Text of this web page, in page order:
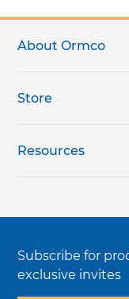
About Ormco
Store
Resources
Subscribe for
exclusive invites